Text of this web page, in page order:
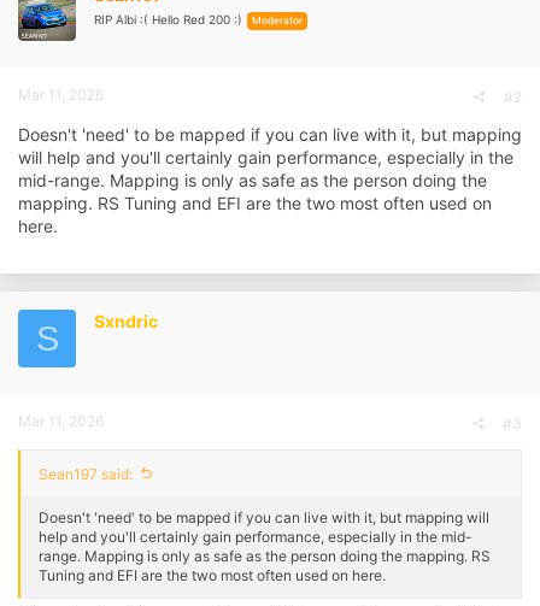
RIP Albi :( Hello Red 200 :) Moderator
Mar 11, 2026 #2
Doesn't 'need' to be mapped if you can live with it, but mapping
will help and you'll certainly gain performance, especially in the
mid-range. Mapping is only as safe as the person doing the
mapping. RS Tuning and EFI are the two most often used on
here.
S Sxndric
Mar 11, 2026 #3
Sean197 said:
Doesn't 'need' to be mapped if you can live with it, but mapping will
help and you'll certainly gain performance, especially in the mid-
range. Mapping is only as safe as the person doing the mapping. RS
Tuning and EFI are the two most often used on here.